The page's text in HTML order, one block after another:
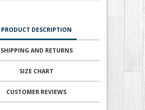
PRODUCT DESCRIPTION
SHIPPING AND RETURNS
SIZE CHART
CUSTOMER REVIEWS